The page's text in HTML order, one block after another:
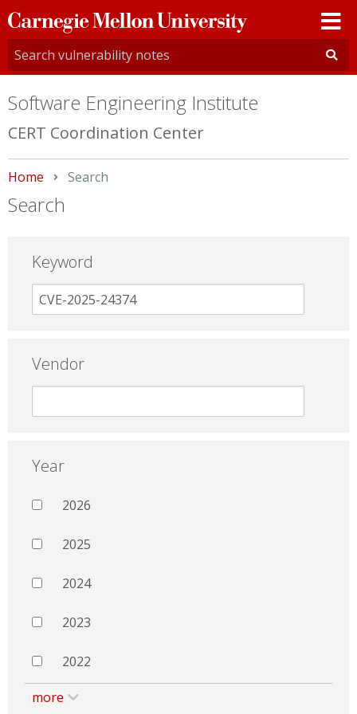
Carnegie
Mellon
University
Software Engineering Institute
CERT Coordination Center
Home Current:
Search
Search
Keyword
Vendor
Year
2026
2025
2024
2023
2022
more